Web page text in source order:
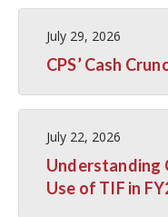
July 29, 2026
CPS’ Cash
July 22, 2026
Understanding
Use of TIF in